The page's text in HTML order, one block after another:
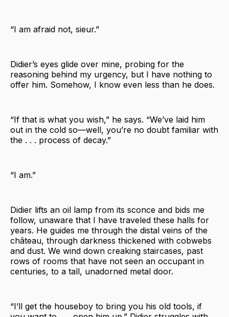
“I am afraid not, sieur.”
Didier’s eyes glide over mine, probing for the
reasoning behind my urgency, but I have nothing to
offer him. Somehow, I know even less than he does.
“If that is what you wish,” he says. “We’ve laid him
out in the cold so—well, you’re no doubt familiar with
the . . . process of decay.”
“I am.”
Didier lifts an oil lamp from its sconce and bids me
follow, unaware that I have traveled these halls for
years. He guides me through the distal veins of the
château, through darkness thickened with cobwebs
and dust. We wind down creaking staircases, past
rows of rooms that have not seen an occupant in
centuries, to a tall, unadorned metal door.
“I’ll get the houseboy to bring you his old tools, if